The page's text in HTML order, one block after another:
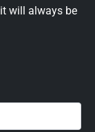
will always be